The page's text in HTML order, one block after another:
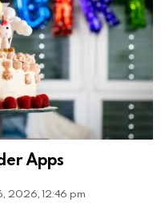
Apps
2026, 12:46 pm